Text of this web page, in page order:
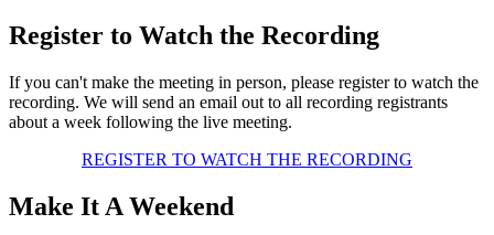
Register to Watch the Recording
If you can't make the meeting in person, please register to watch the
recording. We will send an email out to all recording registrants
about a week following the live meeting.
REGISTER TO WATCH THE RECORDING
Make It A Weekend